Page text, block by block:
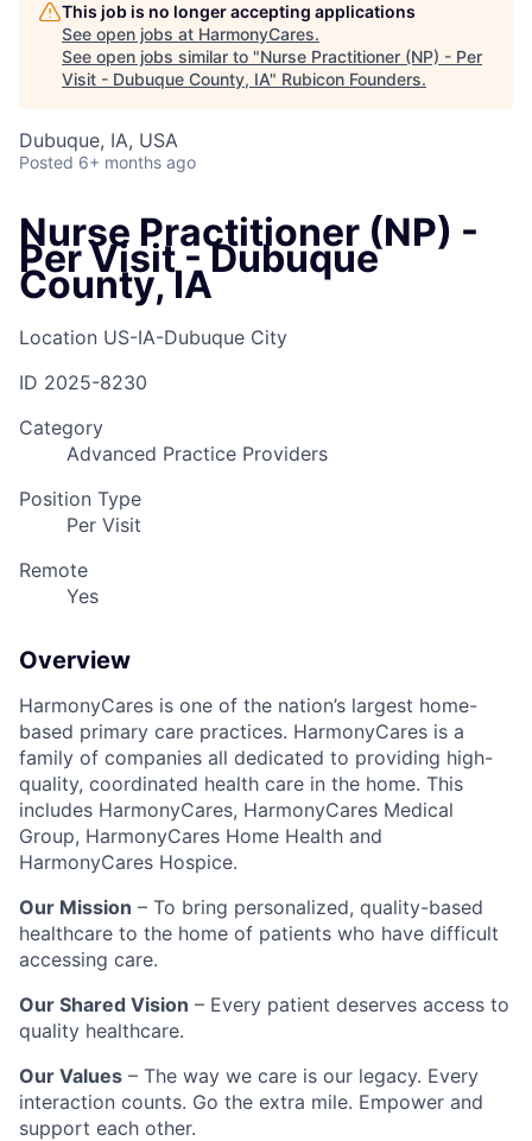
This job is no longer accepting applications
See open jobs at HarmonyCares.
See open jobs similar to "Nurse Practitioner (NP) - Per
Visit - Dubuque County, IA" Rubicon Founders.
Dubuque, IA, USA
Posted 6+ months ago
Nurse Practitioner (NP) -
Per Visit - Dubuque
County, IA
Location US-IA-Dubuque City
ID 2025-8230
Category
Advanced Practice Providers
Position Type
Per Visit
Remote
Yes
Overview
HarmonyCares is one of the nation’s largest home-
based primary care practices. HarmonyCares is a
family of companies all dedicated to providing high-
quality, coordinated health care in the home. This
includes HarmonyCares, HarmonyCares Medical
Group, HarmonyCares Home Health and
HarmonyCares Hospice.
Our Mission – To bring personalized, quality-based
healthcare to the home of patients who have difficult
accessing care.
Our Shared Vision – Every patient deserves access to
quality healthcare.
Our Values – The way we care is our legacy. Every
interaction counts. Go the extra mile. Empower and
support each other.